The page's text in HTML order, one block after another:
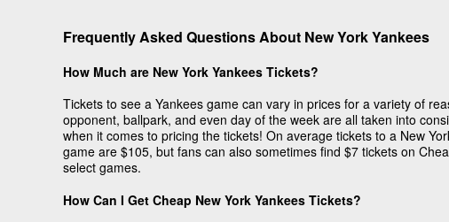
Frequently Asked Questions About New York Yankees
How Much are New York Yankees Tickets?
Tickets to see a Yankees game can vary in prices for a variety of
opponent, ballpark, and even day of the week are all taken into
when it comes to pricing the tickets! On average tickets to a New
game are $105, but fans can also sometimes find $7 tickets on
select games.
How Can I Get Cheap New York Yankees Tickets?